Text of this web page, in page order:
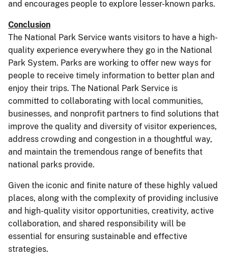
and encourages people to explore lesser-known parks.
Conclusion
The National Park Service wants visitors to have a high-
quality experience everywhere they go in the National
Park System. Parks are working to offer new ways for
people to receive timely information to better plan and
enjoy their trips. The National Park Service is
committed to collaborating with local communities,
businesses, and nonprofit partners to find solutions that
improve the quality and diversity of visitor experiences,
address crowding and congestion in a thoughtful way,
and maintain the tremendous range of benefits that
national parks provide.
Given the iconic and finite nature of these highly valued
places, along with the complexity of providing inclusive
and high-quality visitor opportunities, creativity, active
collaboration, and shared responsibility will be
essential for ensuring sustainable and effective
strategies.